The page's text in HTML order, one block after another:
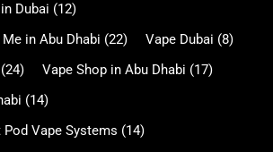
Dubai (12)
in Abu Dhabi (22) Vape Dubai (8)
(24) Vape Shop in Abu Dhabi (17)
(14)
Pod Vape Systems (14)